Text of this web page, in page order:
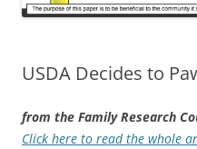
USDA Decides to
from the Family Research
Click here to read the whole